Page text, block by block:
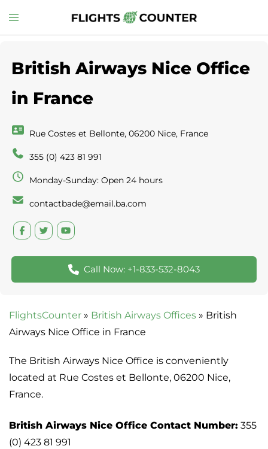
to
Toggle
menu
British Airways Nice Office
in France
Rue Costes et Bellonte, 06200 Nice, France
355 (0) 423 81 991
Monday-Sunday: Open 24 hours
contactbade@email.ba.com
Call Now: +1-833-532-8043
FlightsCounter » British Airways Offices » British
Airways Nice Office in France
The British Airways Nice Office is conveniently
located at Rue Costes et Bellonte, 06200 Nice,
France.
British Airways Nice Office Contact Number: 355
(0) 423 81 991